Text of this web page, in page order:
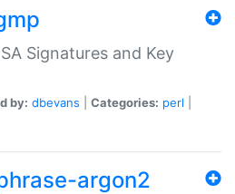
Signatures and Key
by: dbevans Categories: perl
argon2